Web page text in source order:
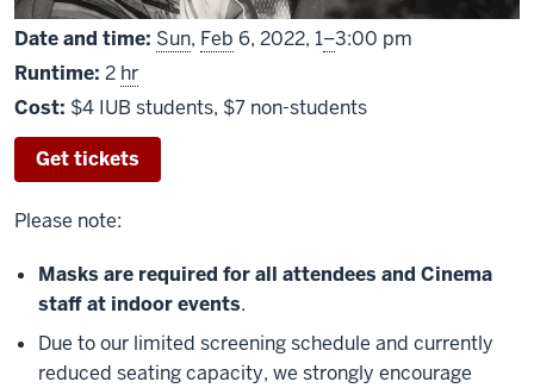
Date and time: Sun, Feb 6, 2022, From
1–3:00 pm
Runtime: 2 hr
Cost: $4 IUB students, $7 non-students
Get tickets
Please note:
Masks are required for all attendees and Cinema
staff at indoor events.
Due to our limited screening schedule and currently
reduced seating capacity, we strongly encourage